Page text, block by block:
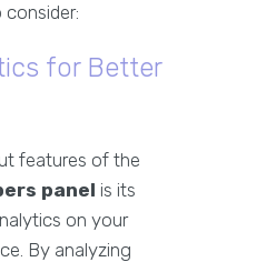
for Better
features of the
panel is its
on your
By analyzing